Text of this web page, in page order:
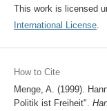
This work is licensed
International License.
How to Cite
Menge, A. (1999).
Politik ist Freiheit".